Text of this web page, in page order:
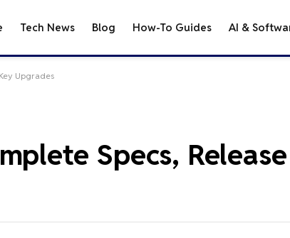
Tech News Blog How-To Guides AI &
Upgrades
Specs,